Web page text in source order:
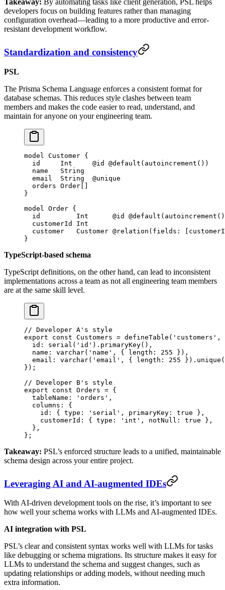
Takeaway: By automating tasks like client generation, PSL helps
developers focus on building features rather than managing
configuration overhead—leading to a more productive and error-
resistant development workflow.
Standardization and consistency
PSL
The Prisma Schema Language enforces a consistent format for
database schemas. This reduces style clashes between team
members and makes the code easier to read, understand, and
maintain for anyone on your engineering team.
model Customer {
  id
Int
     @id
@default ( autoincrement ())
  name
String
  email
String
  @unique
  orders
Order
}
model
Order {
  id
Int
      @id
@default ( autoincrement
  customerId
Int
  customer
Customer @relation ( fields : [
}
TypeScript-based schema
TypeScript definitions, on the other hand, can lead to inconsistent
implementations across a team as not all engineering team members
are at the same skill level.
// Developer A's style
export const Customers = defineTable ( 'customers' ,
  id:
serial ( 'id' ). primaryKey(),
  name:
varchar( 'name' , { length: 255 }),
  email:
varchar( 'email' , { length: 255 }). unique
});
// Developer B's style
export const Orders = {
  tableName:
'orders' ,
  columns: {
    id: { type:
'serial' , primaryKey: true },
    customerId: { type:
'int' , notNull: true },
  },
};
Takeaway: PSL’s enforced structure leads to a unified, maintainable
schema design across your entire project.
Leveraging AI and AI-augmented IDEs
With AI-driven development tools on the rise, it’s important to see
how well your schema works with LLMs and AI-augmented IDEs.
AI integration with PSL
PSL’s clear and consistent syntax works well with LLMs for tasks
like debugging or schema migrations. Its structure makes it easy for
LLMs to understand the schema and suggest changes, such as
updating relationships or adding models, without needing much
extra information.